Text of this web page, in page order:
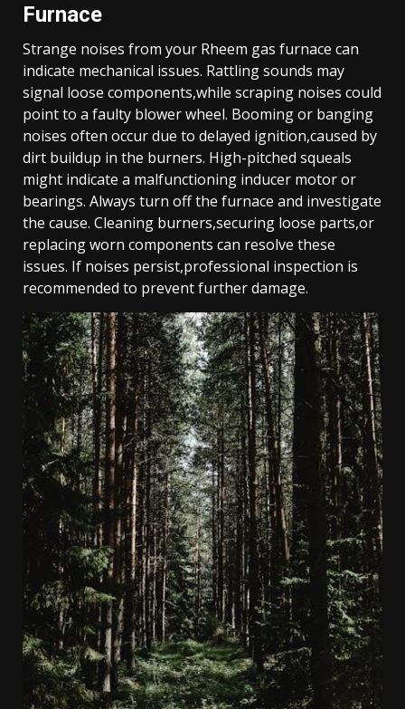
Furnace
Strange noises from your Rheem gas furnace can
indicate mechanical issues. Rattling sounds may
signal loose components,while scraping noises could
point to a faulty blower wheel. Booming or banging
noises often occur due to delayed ignition,caused by
dirt buildup in the burners. High-pitched squeals
might indicate a malfunctioning inducer motor or
bearings. Always turn off the furnace and investigate
the cause. Cleaning burners,securing loose parts,or
replacing worn components can resolve these
issues. If noises persist,professional inspection is
recommended to prevent further damage.